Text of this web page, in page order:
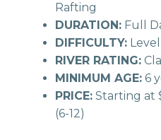
Rafting
DURATION: Full
DIFFICULTY:
RIVER RATING:
MINIMUM AGE: 6
PRICE: Starting at
(6-12)